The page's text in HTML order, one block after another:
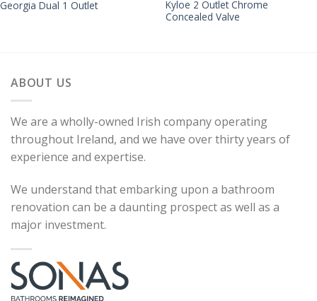
Georgia Dual 1 Outlet
Kyloe 2 Outlet Chrome
Concealed Valve
ABOUT US
We are a wholly-owned Irish company operating
throughout Ireland, and we have over thirty years of
experience and expertise.
We understand that embarking upon a bathroom
renovation can be a daunting prospect as well as a
major investment.